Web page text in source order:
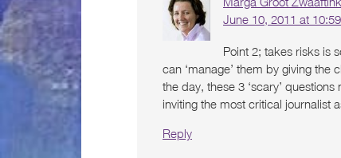
June 10, 2011 at
Point 2; takes risks is
can ‘manage’ them by giving the
the day, these 3 ‘scary’
inviting the most critical journalist
Reply